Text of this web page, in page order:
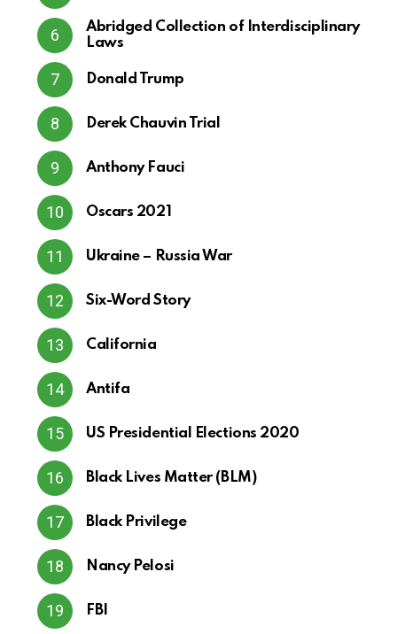
Abridged Collection of Interdisciplinary
Laws
Donald Trump
Derek Chauvin Trial
Anthony Fauci
Oscars 2021
Ukraine – Russia War
Six-Word Story
California
Antifa
US Presidential Elections 2020
Black Lives Matter (BLM)
Black Privilege
Nancy Pelosi
FBI